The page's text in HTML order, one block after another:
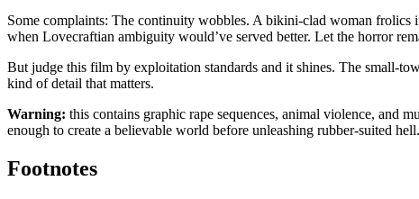
Some complaints: The continuity wobbles. A bikini-clad woman frolics
when Lovecraftian ambiguity would’ve served better. Let the horror
But judge this film by exploitation standards and it shines. The small-
kind of detail that matters.
Warning: this contains graphic rape sequences, animal violence, and
enough to create a believable world before unleashing rubber-suited hell.
Footnotes